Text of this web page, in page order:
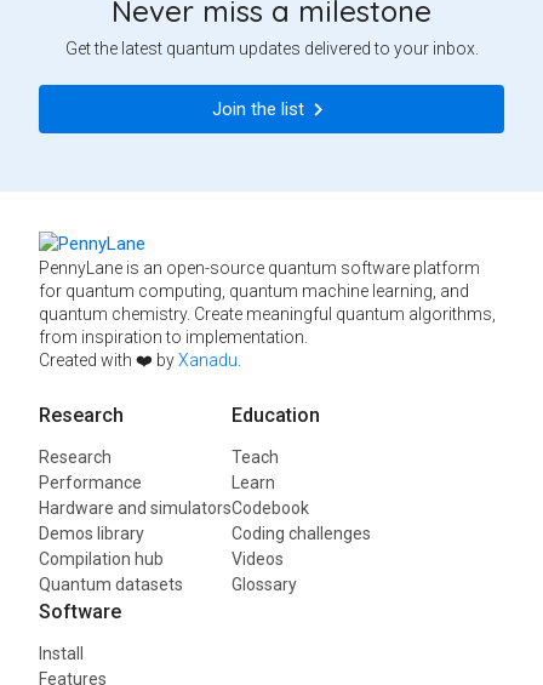
Never miss a milestone
Get the latest quantum updates delivered to your inbox.
Join the list
PennyLane is an open-source quantum software platform
for quantum computing, quantum machine learning, and
quantum chemistry. Create meaningful quantum algorithms,
from inspiration to implementation.
Created with ❤️ byXanadu
Research
Research
Performance
Hardware and simulators
Demos library
Compilation hub
Quantum datasets
Education
Teach
Learn
Codebook
Coding challenges
Videos
Glossary
Software
Install
Features